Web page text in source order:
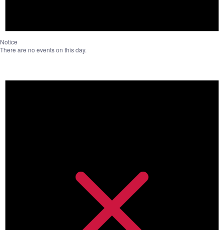
Notice
There are no events on this day.